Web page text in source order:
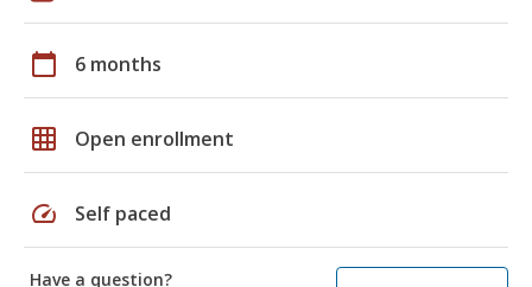
calendar_today 6 months
grid_on Open enrollment
speed Self paced
Have a question?